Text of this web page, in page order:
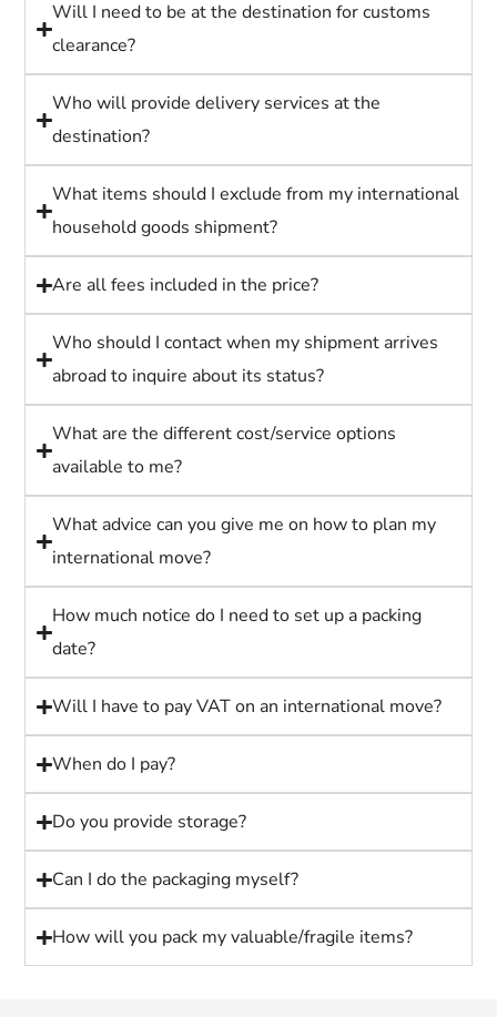
Will I need to be at the destination for customs
clearance?
Who will provide delivery services at the
destination?
What items should I exclude from my international
household goods shipment?
Are all fees included in the price?
Who should I contact when my shipment arrives
abroad to inquire about its status?
What are the different cost/service options
available to me?
What advice can you give me on how to plan my
international move?
How much notice do I need to set up a packing
date?
Will I have to pay VAT on an international move?
When do I pay?
Do you provide storage?
Can I do the packaging myself?
How will you pack my valuable/fragile items?